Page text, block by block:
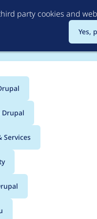
party cookies and
Yes,
Services